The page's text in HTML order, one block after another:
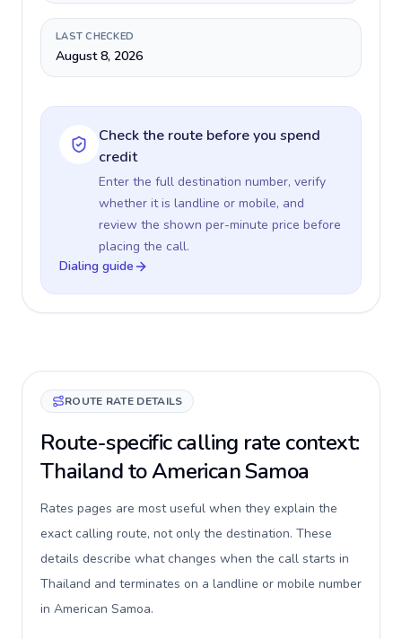
LAST CHECKED
August 8, 2026
Check the route before you spend
credit
Enter the full destination number, verify
whether it is landline or mobile, and
review the shown per-minute price before
placing the call.
Dialing guide
ROUTE RATE DETAILS
Route-specific calling rate context:
Thailand to American Samoa
Rates pages are most useful when they explain the
exact calling route, not only the destination. These
details describe what changes when the call starts in
Thailand and terminates on a landline or mobile number
in American Samoa.